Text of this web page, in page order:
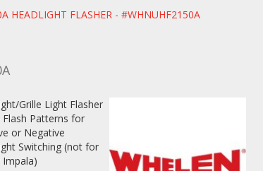
HEADLIGHT FLASHER - #WHNUHF2150A
Grille Light Flasher
Flash Patterns for
or Negative
Switching (not for
Impala)